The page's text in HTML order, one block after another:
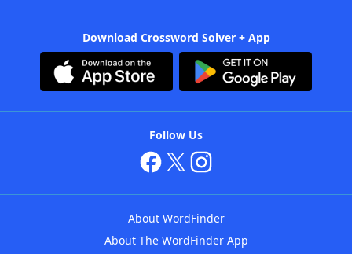
Download Crossword Solver + App
Follow Us
About WordFinder
About The WordFinder App